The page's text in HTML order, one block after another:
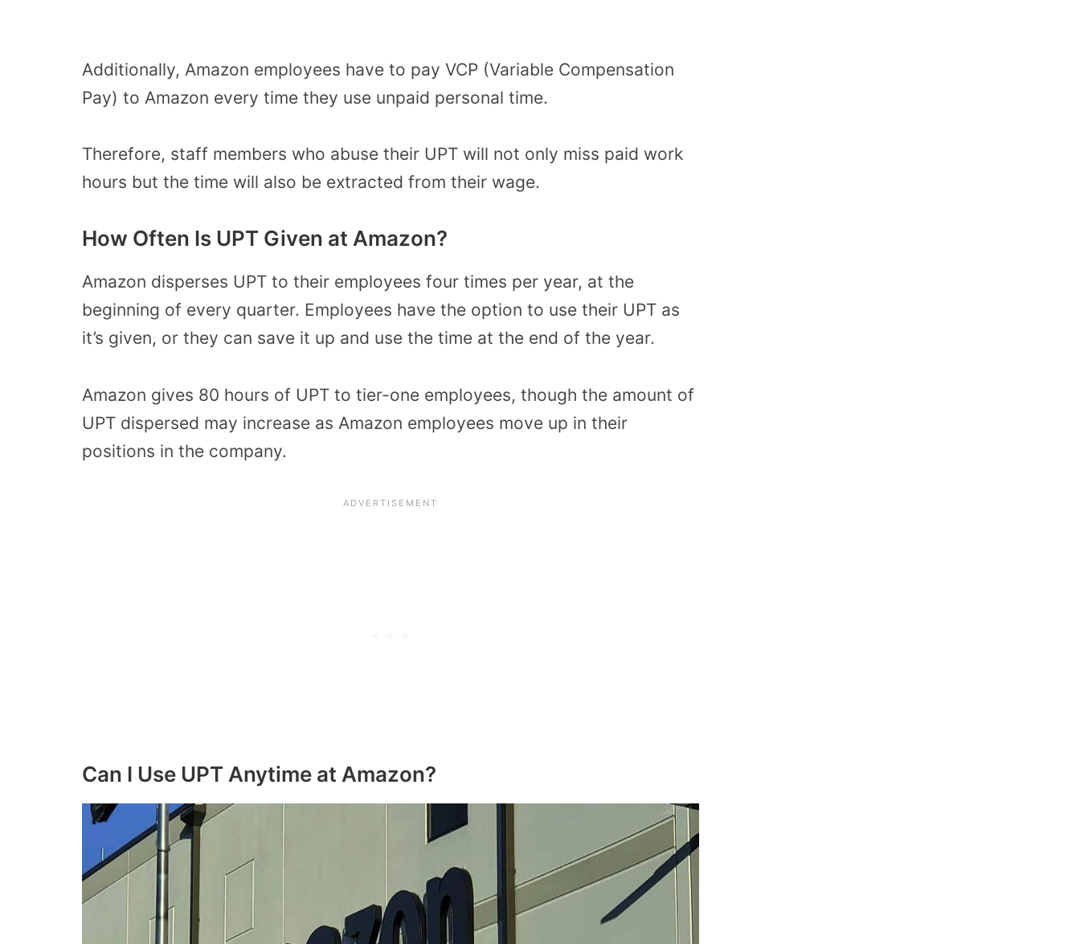
Additionally, Amazon employees have to pay VCP (Variable Compensation
Pay) to Amazon every time they use unpaid personal time.
Therefore, staff members who abuse their UPT will not only miss paid work
hours but the time will also be extracted from their wage.
How Often Is UPT Given at Amazon?
Amazon disperses UPT to their employees four times per year, at the
beginning of every quarter. Employees have the option to use their UPT as
it’s given, or they can save it up and use the time at the end of the year.
Amazon gives 80 hours of UPT to tier-one employees, though the amount of
UPT dispersed may increase as Amazon employees move up in their
positions in the company.
Can I Use UPT Anytime at Amazon?